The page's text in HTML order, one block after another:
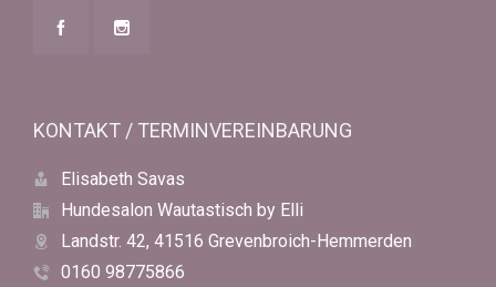
KONTAKT / TERMINVEREINBARUNG
Elisabeth Savas
Hundesalon Wautastisch by Elli
Landstr. 42, 41516 Grevenbroich-Hemmerden
0160 98775866